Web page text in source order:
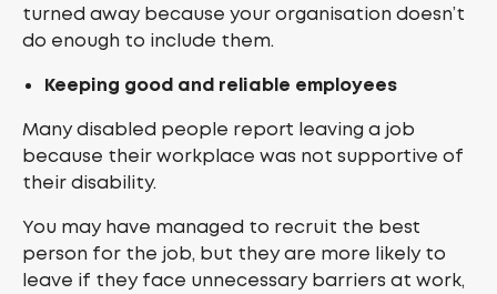
turned away because your organisation doesn’t
do enough to include them.
Keeping good and reliable employees
Many disabled people report leaving a job
because their workplace was not supportive of
their disability.
You may have managed to recruit the best
person for the job, but they are more likely to
leave if they face unnecessary barriers at work,